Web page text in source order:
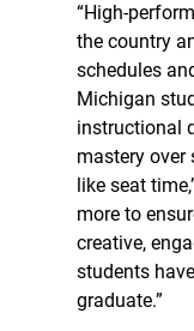
“High-
the country
schedules
Michigan
instructional
mastery
like seat
more to
creative,
students
graduate.”